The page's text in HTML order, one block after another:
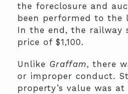
the foreclosure and
been performed to the
In the end, the railway
price of $1,100.
Unlike Graffam, there
or improper conduct.
property’s value was at